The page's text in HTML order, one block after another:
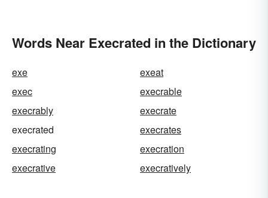
Words Near Execrated in the Dictionary
exe
exeat
exec
execrable
execrably
execrate
execrated
execrates
execrating
execration
execrative
execratively